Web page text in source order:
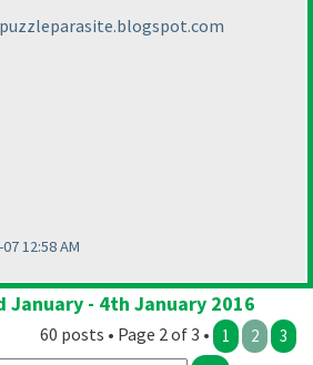
puzzleparasite.blogspot.com
12:58 AM
January - 4th January 2016
60 posts • Page 2 of 3 • 1 2 3